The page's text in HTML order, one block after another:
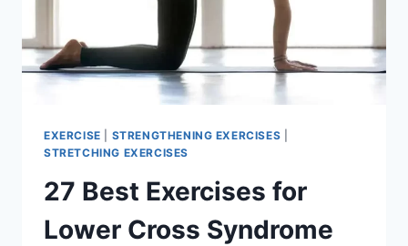
EXERCISE STRENGTHENING EXERCISES
STRETCHING EXERCISES
27 Best Exercises for
Lower Cross Syndrome